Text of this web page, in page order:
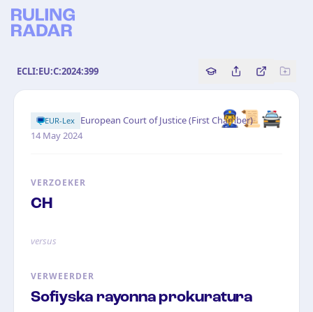
ECLI:EU:C:2024:399 Copy source
Share this
Bekijk
👮‍♂️📜🚔
EUR-Lex European Court of Justice (First Chamber)·
14 May 2024
VERZOEKER
CH
versus
VERWEERDER
Sofiyska rayonna prokuratura